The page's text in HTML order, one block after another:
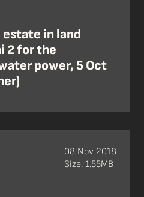
in land
2 for the
power, 5 Oct
08 Nov 2018
Size: 1.55MB